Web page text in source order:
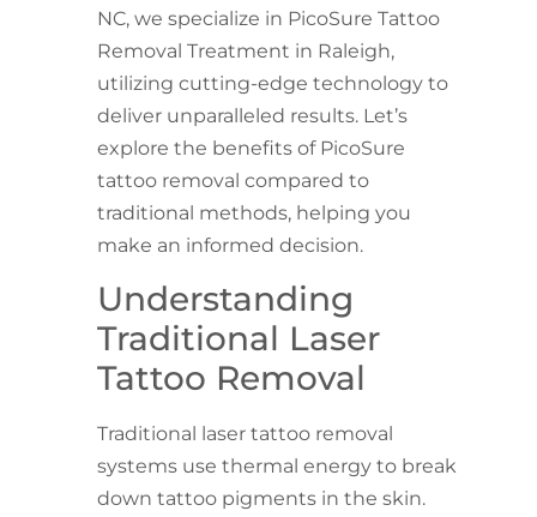
NC, we specialize in PicoSure Tattoo
Removal Treatment in Raleigh,
utilizing cutting-edge technology to
deliver unparalleled results. Let’s
explore the benefits of PicoSure
tattoo removal compared to
traditional methods, helping you
make an informed decision.
Understanding
Traditional Laser
Tattoo Removal
Traditional laser tattoo removal
systems use thermal energy to break
down tattoo pigments in the skin.